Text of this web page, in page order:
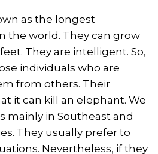
as the longest
the world. They can grow
They are intelligent. So,
individuals who are
from others. Their
it can kill an elephant. We
mainly in Southeast and
They usually prefer to
Nevertheless, if they